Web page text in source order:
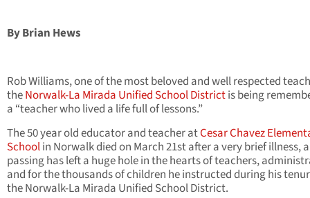
By Brian Hews
Rob Williams, one of the most beloved and well respected
theNorwalk-La Mirada Unified School Districtis being
a “teacher who lived a life full of lessons.”
The 50 year old educator and teacher atCesar Chavez
Schoolin Norwalk died on March 21st after a very brief illness,
passing has left a huge hole in the hearts of teachers,
and for the thousands of children he instructed during his
the Norwalk-La Mirada Unified School District.